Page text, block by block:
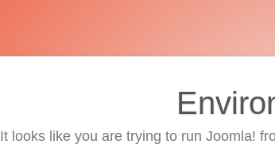
It looks like you are trying to run Joomla!